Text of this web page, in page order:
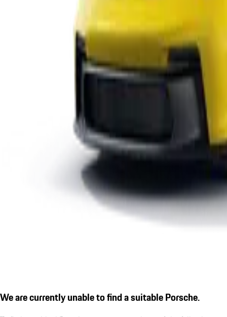
We are currently unable to find a suitable Porsche.